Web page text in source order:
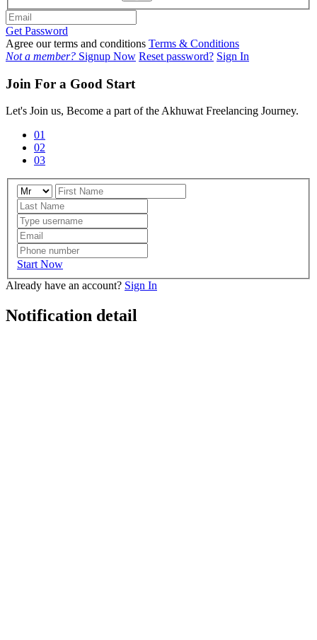
Get Password
Agree our terms and conditions Terms & Conditions
Not a member? Signup Now Reset password? Sign In
Join For a Good Start
Let's Join us, Become a part of the Akhuwat Freelancing Journey.
01
02
03
Start Now
Already have an account? Sign In
Notification detail